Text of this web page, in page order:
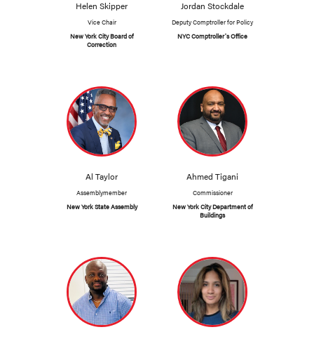
Helen Skipper
Vice Chair
New York City Board of
Correction
Jordan Stockdale
Deputy Comptroller for Policy
NYC Comptroller's Office
Al Taylor
Assemblymember
New York State Assembly
Ahmed Tigani
Commissioner
New York City Department of
Buildings